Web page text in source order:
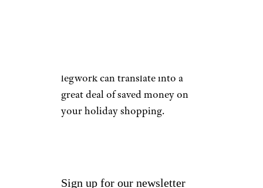
legwork can translate into a
great deal of saved money on
your holiday shopping.
Sign up for our newsletter